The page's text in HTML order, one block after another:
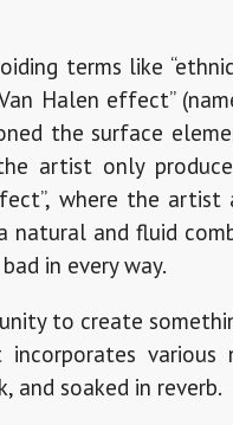
terms like
Halen effect”
the surface
artist only
where the
and fluid
in every way.
to create
various
and soaked in reverb.